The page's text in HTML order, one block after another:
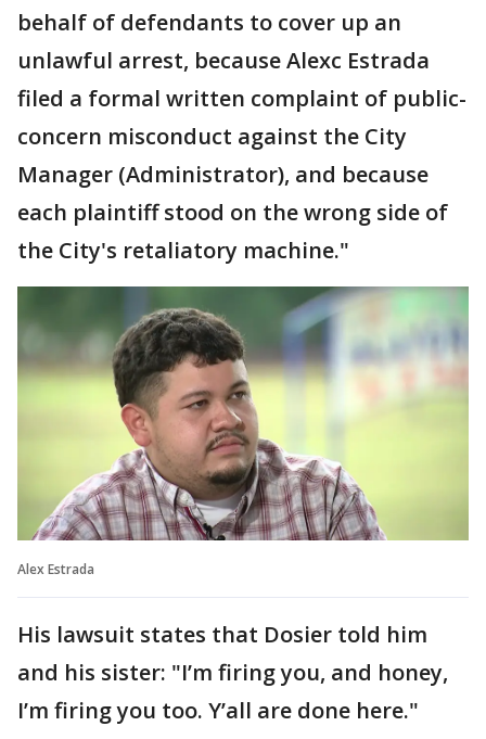
behalf of defendants to cover up an
unlawful arrest, because Alexc Estrada
filed a formal written complaint of public-
concern misconduct against the City
Manager (Administrator), and because
each plaintiff stood on the wrong side of
the City's retaliatory machine."
Alex Estrada
His lawsuit states that Dosier told him
and his sister: "I’m firing you, and honey,
I’m firing you too. Y’all are done here."